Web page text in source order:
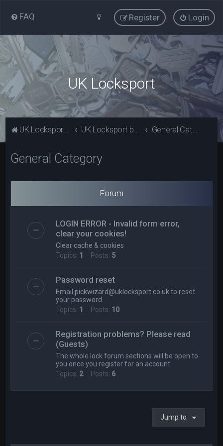
FAQ Login
Register
UK Locksport
UK Locksport Home UK Locksport board index General Category
General Category
Forum
LOGIN ERROR - Invalid form error,
clear your cookies!
Clear cache & cookies
Topics: 1 Posts: 5
Password reset
Email pickwizard@uklocksport.co.uk to reset
your password
Topics: 1 Posts: 10
Registration problems? Please read
(Guests)
The whole lock forum sections will be open to
you once you register for an account.
Topics: 2Posts: 6
Jump to